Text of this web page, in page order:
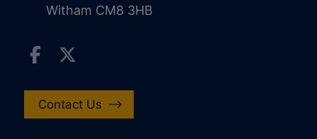
Witham CM8 3HB
Contact Us